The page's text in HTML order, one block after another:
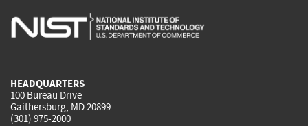
is
is
is
HEADQUARTERS
100 Bureau Drive
Gaithersburg, MD 20899
(301) 975-2000